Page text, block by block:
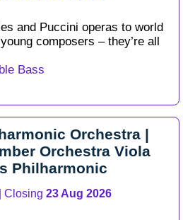
and Puccini operas to world
composers – they’re all
Bass
Orchestra |
Orchestra Viola
Philharmonic
| Closing 23 Aug 2026